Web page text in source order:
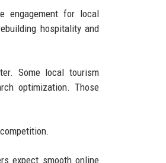
engagement for local
hospitality and
Some local tourism
optimization. Those
expect smooth online